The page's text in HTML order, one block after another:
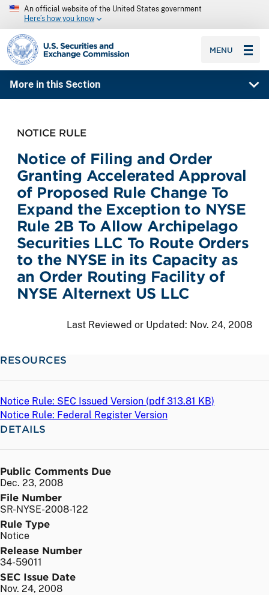
An official website of the United States government
Here’s how you know
SEC homepage
MENU
More in this Section
NOTICE RULE
Notice of Filing and Order
Granting Accelerated Approval
of Proposed Rule Change To
Expand the Exception to NYSE
Rule 2B To Allow Archipelago
Securities LLC To Route Orders
to the NYSE in its Capacity as
an Order Routing Facility of
NYSE Alternext US LLC
Last Reviewed or Updated: Nov. 24, 2008
RESOURCES
Notice Rule: SEC Issued Version (pdf 313.81 KB)
Notice Rule: Federal Register Version
DETAILS
Public Comments Due
Dec. 23, 2008
File Number
SR-NYSE-2008-122
Rule Type
Notice
Release Number
34-59011
SEC Issue Date
Nov. 24, 2008